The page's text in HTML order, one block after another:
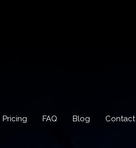
Pricing FAQ Blog Contact